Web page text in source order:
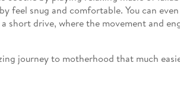
feel snug and comfortable. You can
short drive, where the movement and
journey to motherhood that much